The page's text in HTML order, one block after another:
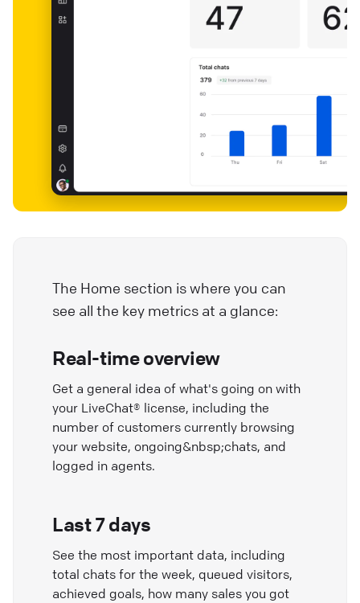
The Home section is where you can
see all the key metrics at a glance:
Real-time overview
Get a general idea of what's going on with
your LiveChat® license, including the
number of customers currently browsing
your website, ongoing&nbsp;chats, and
logged in agents.
Last 7 days
See the most important data, including
total chats for the week, queued visitors,
achieved goals, how many sales you got